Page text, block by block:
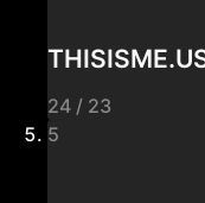
24 / 23
5